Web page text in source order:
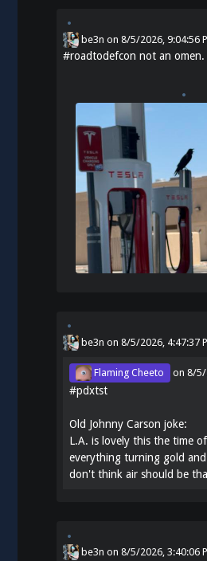
be3n on8/5/2026, 9:04:56
#roadtodefcon not an omen.
be3n on 8/5/2026, 4:47:37
Flaming Cheeto on8/5/
#pdxtst
Old Johnny Carson joke:
L.A. is lovely this the time
everything turning gold
don't think air should be
be3n on8/5/2026, 3:40:06